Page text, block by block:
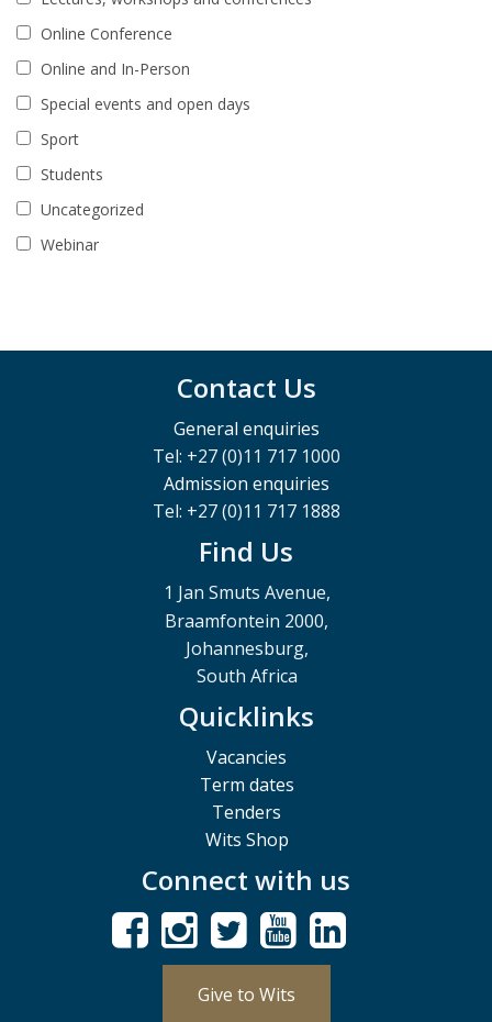
Online Conference
Online and In-Person
Special events and open days
Sport
Students
Uncategorized
Webinar
Contact Us
General enquiries
Tel: +27 (0)11 717 1000
Admission enquiries
Tel: +27 (0)11 717 1888
Find Us
1 Jan Smuts Avenue,
Braamfontein 2000,
Johannesburg,
South Africa
Quicklinks
Vacancies
Term dates
Tenders
Wits Shop
Connect with us
Give to Wits